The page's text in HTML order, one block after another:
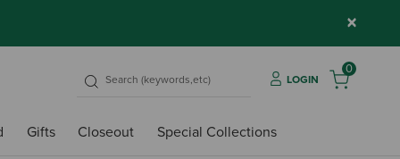
×
LOGIN
0
Gifts Closeout Special Collections